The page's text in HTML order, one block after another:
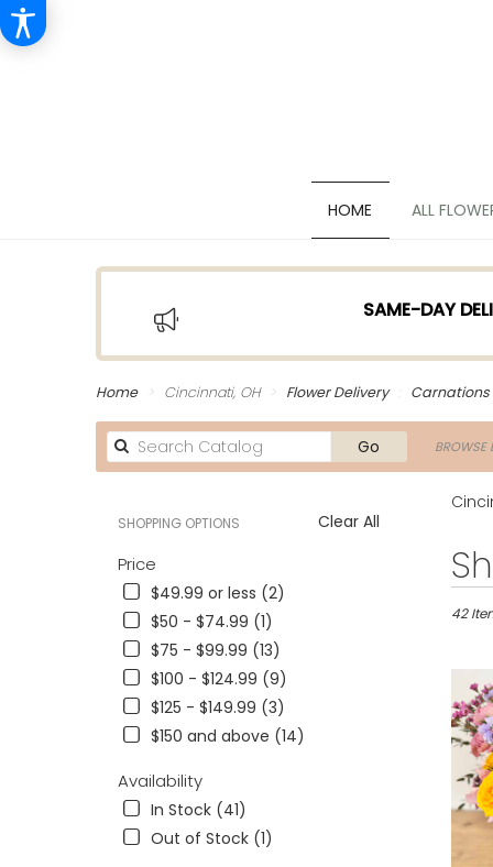
HOME ALL
SAME-DAY
Home Cincinnati, OH Flower Delivery Carnations
Go
catalog
BROWSE
Clear All
SHOPPING OPTIONS
Price
$49.99 or less (2)
$50 - $74.99 (1)
$75 - $99.99 (13)
$100 - $124.99 (9)
$125 - $149.99 (3)
$150 and above (14)
Availability
In Stock (41)
Out of Stock (1)
Best
Florists
delivery
from
local
florists
42